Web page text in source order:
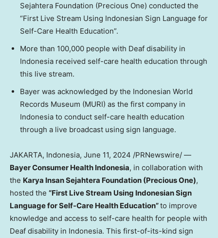
Sejahtera Foundation (Precious One) conducted the
“First Live Stream Using Indonesian Sign Language for
Self-Care Health Education”.
More than 100,000 people with Deaf disability in
Indonesia received self-care health education through
this live stream.
Bayer was acknowledged by the Indonesian World
Records Museum (MURI) as the first company in
Indonesia to conduct self-care health education
through a live broadcast using sign language.
JAKARTA, Indonesia, June 11, 2024 /PRNewswire/ —
Bayer Consumer Health Indonesia, in collaboration with
the Karya Insan Sejahtera Foundation (Precious One),
hosted the “First Live Stream Using Indonesian Sign
Language for Self-Care Health Education”to improve
knowledge and access to self-care health for people with
Deaf disability in Indonesia. This first-of-its-kind sign